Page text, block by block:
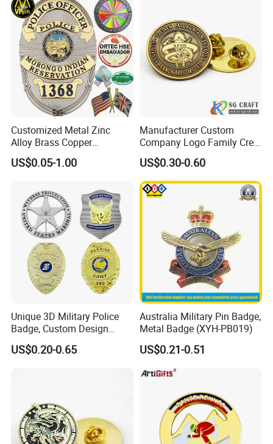
Customized Metal Zinc
Alloy Brass Copper
Stainless Steel Enamel
Domed Offset Epoxy
Emblem Medal Pin Key
Chain Clothing Label Badge
US$0.05-1.00
Manufacturer Custom
Company Logo Family Crest
Organization Lapel Pin Soft
Hard Enamel Gold Silver
Metal Badge
US$0.30-0.60
Unique 3D Military Police
Badge, Custom Design
Options Available
US$0.20-0.65
Australia Military Pin Badge,
Metal Badge (XYH-PB019)
US$0.21-0.51